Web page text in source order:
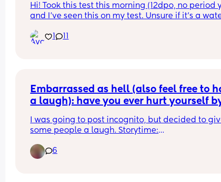
Hi! Took this test this morning (12dpo, no period
and I’ve seen this on my test. Unsure if it’s a
thoughts?
1
Embarrassed as hell (also feel free to
a laugh): have you ever hurt yourself
I was going to post incognito, but decided to
some people a laugh. Storytime:
I'm 27 weeks pregnant so I was on my 10th pee
night, when in the middle of peeing I sneezed
6